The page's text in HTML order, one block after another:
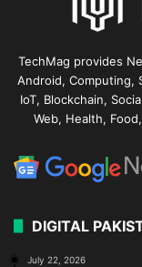
TechMag provides
Android, Computing,
IoT, Blockchain,
Web, Health,
DIGITAL
July 22, 2026